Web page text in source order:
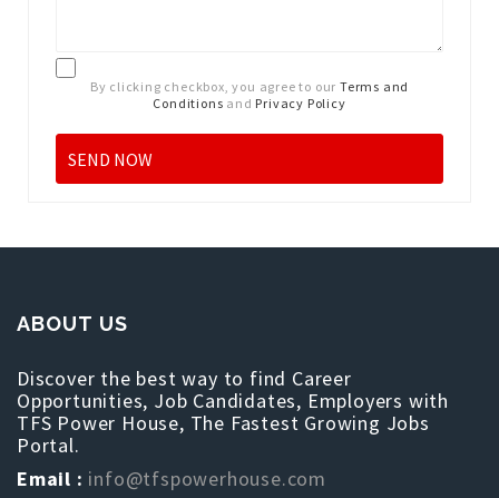
By clicking checkbox, you agree to our Terms and
Conditions and Privacy Policy
ABOUT US
Discover the best way to find Career
Opportunities, Job Candidates, Employers with
TFS Power House, The Fastest Growing Jobs
Portal.
Email : info@tfspowerhouse.com